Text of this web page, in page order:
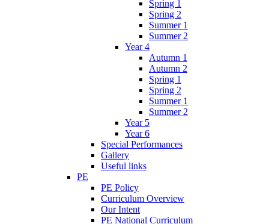
Spring 1
Spring 2
Summer 1
Summer 2
Year 4
Autumn 1
Autumn 2
Spring 1
Spring 2
Summer 1
Summer 2
Year 5
Year 6
Special Performances
Gallery
Useful links
PE
PE Policy
Curriculum Overview
Our Intent
PE National Curriculum